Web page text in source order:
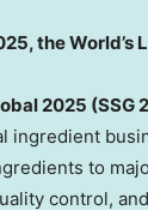
the
2025 (SSG
ingredient
to
control,